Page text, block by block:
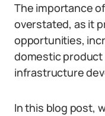
The importance
overstated, as it
opportunities,
domestic product
infrastructure
In this blog post,